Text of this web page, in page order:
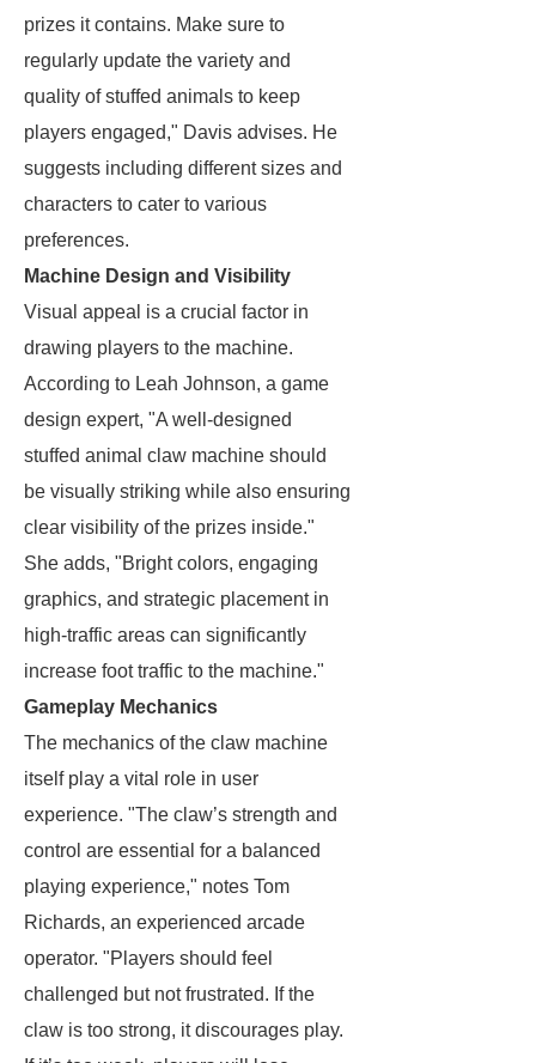
prizes it contains. Make sure to
regularly update the variety and
quality of stuffed animals to keep
players engaged," Davis advises. He
suggests including different sizes and
characters to cater to various
preferences.
Machine Design and Visibility
Visual appeal is a crucial factor in
drawing players to the machine.
According to Leah Johnson, a game
design expert, "A well-designed
stuffed animal claw machine should
be visually striking while also ensuring
clear visibility of the prizes inside."
She adds, "Bright colors, engaging
graphics, and strategic placement in
high-traffic areas can significantly
increase foot traffic to the machine."
Gameplay Mechanics
The mechanics of the claw machine
itself play a vital role in user
experience. "The claw’s strength and
control are essential for a balanced
playing experience," notes Tom
Richards, an experienced arcade
operator. "Players should feel
challenged but not frustrated. If the
claw is too strong, it discourages play.